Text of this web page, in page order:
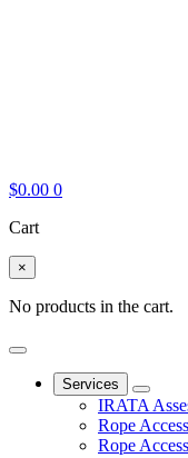
$0.00 0
Cart
×
No products in the cart.
Services
IRATA
Rope
Rope